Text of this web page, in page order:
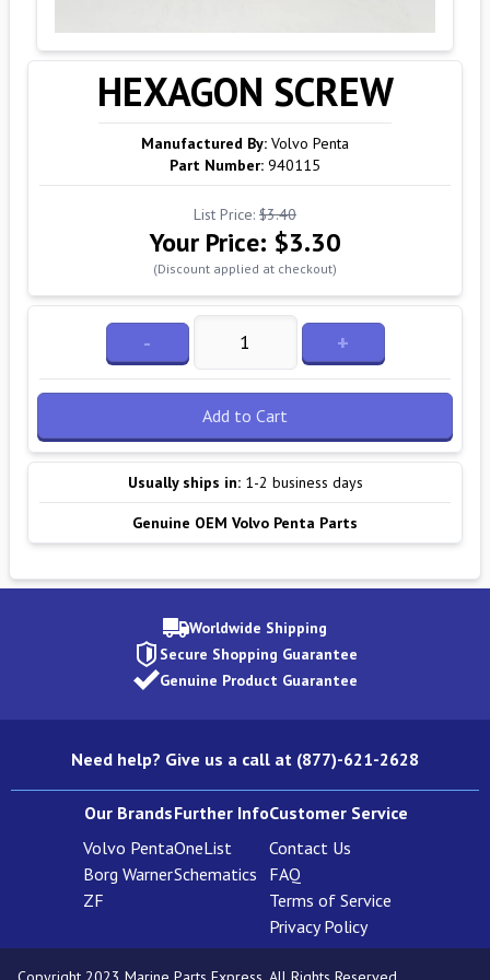
HEXAGON SCREW
Manufactured By: Volvo Penta
Part Number: 940115
List Price: $3.40
Your Price: $3.30
(Discount applied at checkout)
- +
Add to Cart
Usually ships in: 1-2 business days
Genuine OEM Volvo Penta Parts
Worldwide Shipping
Secure Shopping Guarantee
Genuine Product Guarantee
Need help? Give us a call at (877)-621-2628
Our Brands
Volvo Penta
Borg Warner
ZF
Further Info
OneList
Schematics
Customer Service
Contact Us
FAQ
Terms of Service
Privacy Policy